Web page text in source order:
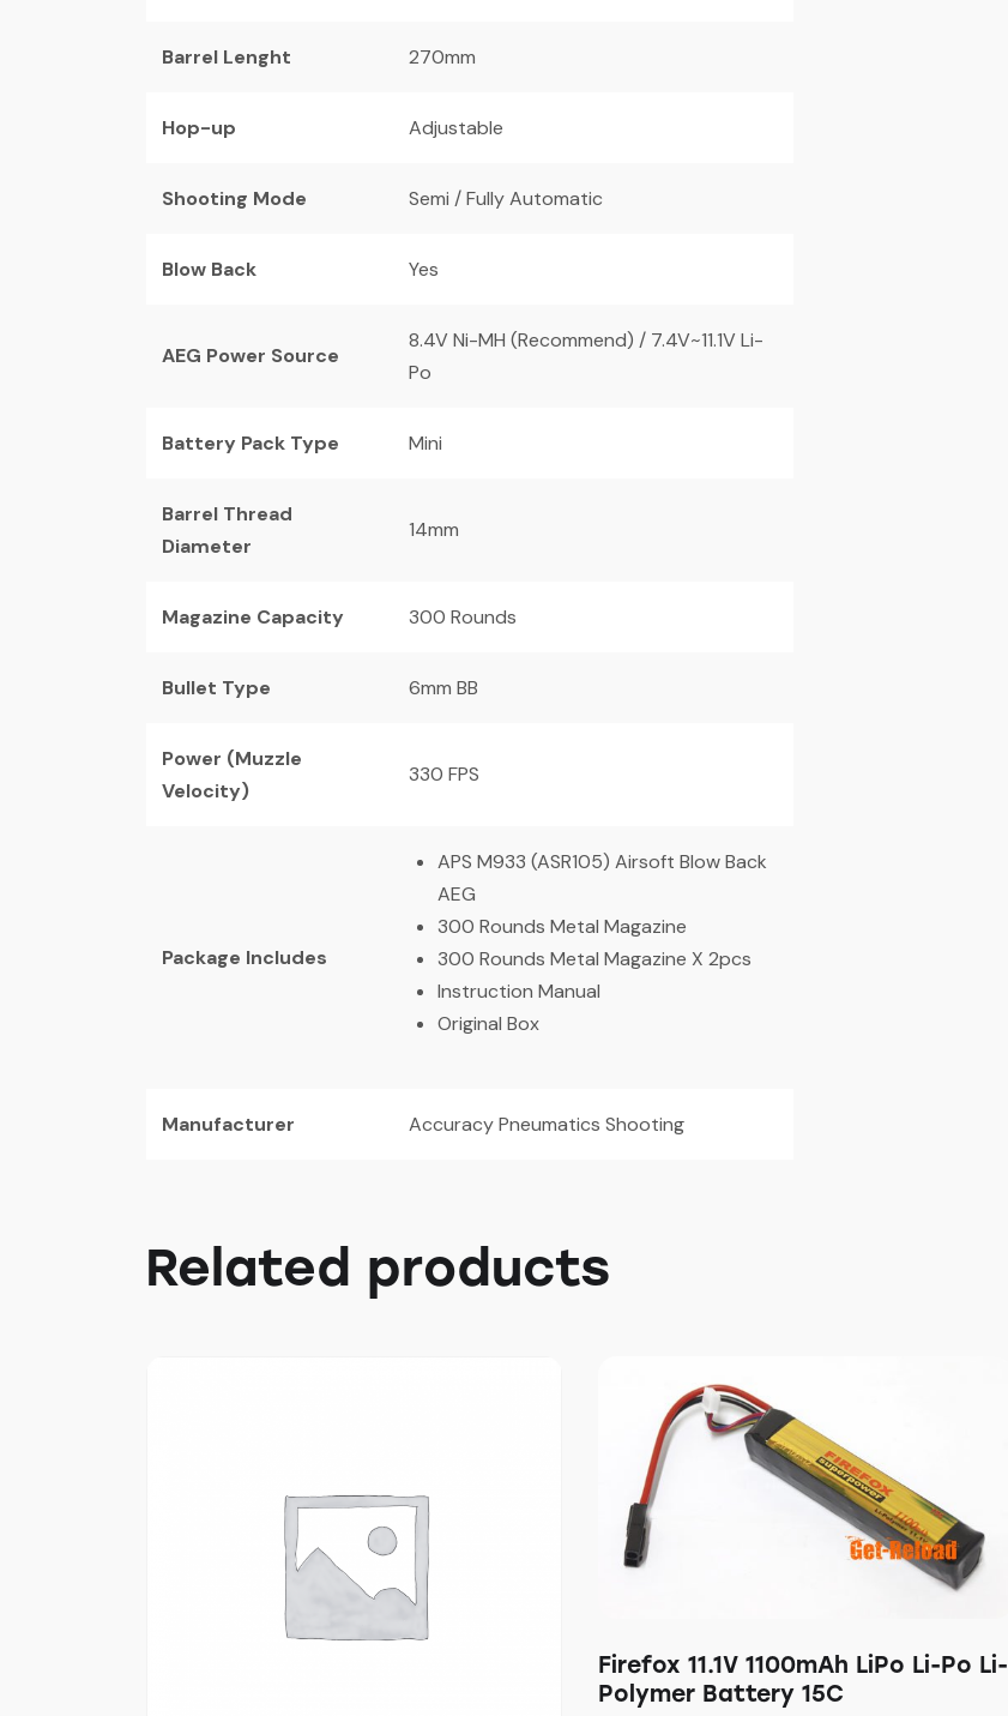
Barrel Lenght 270mm
Hop-up Adjustable
Shooting Mode Semi / Fully Automatic
Blow Back Yes
AEG Power Source
8.4V Ni-MH (Recommend) / 7.4V~11.1V Li-
Po
Battery Pack Type Mini
Barrel Thread
Diameter
14mm
Magazine Capacity 300 Rounds
Bullet Type 6mm BB
Power (Muzzle
Velocity)
330 FPS
Package Includes
APS M933 (ASR105) Airsoft Blow Back
AEG
300 Rounds Metal Magazine
300 Rounds Metal Magazine X 2pcs
Instruction Manual
Original Box
Manufacturer Accuracy Pneumatics Shooting
Related products
Firefox 11.1V 1100mAh LiPo Li-Po Li-
Polymer Battery 15C